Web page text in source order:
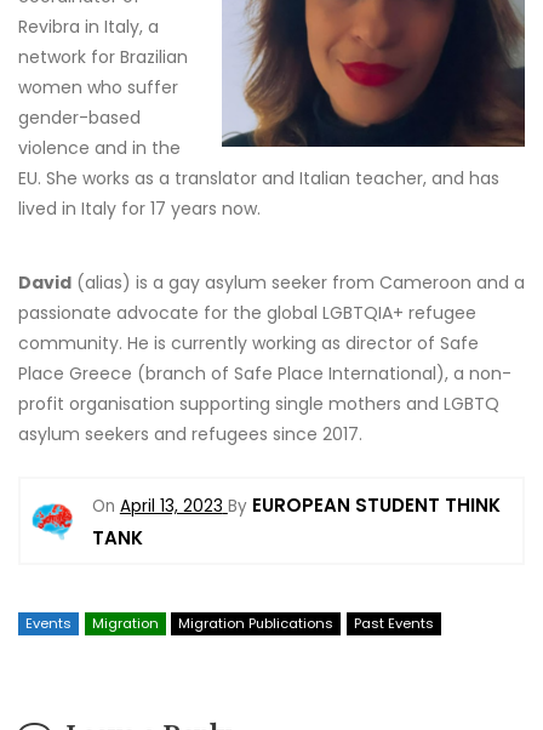
Revibra in Italy, a
network for Brazilian
women who suffer
gender-based
violence and in the
EU. She works as a translator and Italian teacher, and has
lived in Italy for 17 years now.
David (alias) is a gay asylum seeker from Cameroon and a
passionate advocate for the global LGBTQIA+ refugee
community. He is currently working as director of Safe
Place Greece (branch of Safe Place International), a non-
profit organisation supporting single mothers and LGBTQ
asylum seekers and refugees since 2017.
On April 13, 2023 By EUROPEAN STUDENT THINK
TANK
Events Migration Migration Publications Past Events